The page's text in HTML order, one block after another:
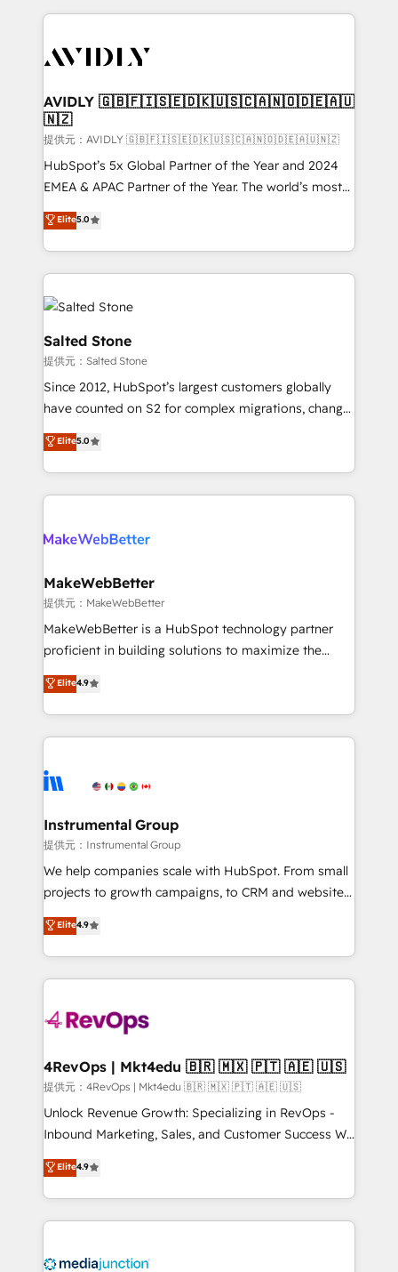
digital agency and an integrator. With over 115
CRM and webdesign (We focus on EMEA - USA
AVIDLY 🇬🇧🇫🇮🇸🇪🇩🇰🇺🇸🇨🇦🇳🇴🇩🇪🇦🇺
🇳🇿
提供元：AVIDLY 🇬🇧🇫🇮🇸🇪🇩🇰🇺🇸🇨🇦🇳🇴🇩🇪🇦🇺🇳🇿
HubSpot’s 5x Global Partner of the Year and 2024
EMEA & APAC Partner of the Year. The world’s most
experienced and fully accredited HubSpot Solutions
Partner. 🚀 With 2,750+ HubSpot projects delivered
and 370+ specialists across EMEA, APAC and NAM,
we de-risk complex CRM programmes and
accelerate ROI across every HubSpot Hub. 🧭 From
multi-region migrations to AI-powered automation,
we turn complexity into clarity, human at global
scale. 🏆 HubSpot’s CEO called us “the partner of the
future.” Others agree it is proof of trust built through
measurable impact.
Elite5.0
Salted Stone
提供元：Salted Stone
Since 2012, HubSpot’s largest customers globally
have counted on S2 for complex migrations, change
management, systems integration, and creative
solutions that deliver measurable impact and
transform brand experiences As one of the few full-
service creative agencies in the HubSpot
winning design to build scalable, globally
marketing campaigns, & RevOps frameworks that
fuel long-term success We connect the entire
customer lifecycle through seamless integrations,
ensure long-term adoption with change-
and service to drive sustainable growth With 6 key
HubSpot accreditations and experience across
teams has worked with clients just like you Let’s
explore whether S2 is the partner you’ve been
Elite5.0
MakeWebBetter
提供元：MakeWebBetter
MakeWebBetter is a HubSpot technology partner
proficient in building solutions to maximize the
operational efficiency of HubSpot. The fastest-
growing tech-enabler & facilitator, MakeWebBetter,
hands you the blend of HubSpot expertise &
eminent solutions & integrations. Trust us to
Elite Partners with 10+ years of HubSpot experience
Premier Partner 2023 🌟5 HubSpot Accreditations 🌟
Won HubSpot Theme Challenge 2021 🌟INBOUND’19
HubSpot Rising Star Why us? Harnessing the full
potential of the powerful HubSpot CRM. ✔️A team of
HubSpot experience ✔️Flexible pricing models —
Hourly-fee (assigned one Dedicated HubSpot
requirement). ✔️Helped over 25,000+ customers so
far with our HubSpot solutions. ✔️Bespoke apps &
on-demand bundle services. Connect with us today!
Elite4.9
Instrumental Group
提供元：Instrumental Group
We help companies scale with HubSpot. From small
projects to growth campaigns, to CRM and websites.
Hire an agency that's experienced in every inch of
HubSpot and willing to work hand-in-hand with your
team to simplify the complex and build a better
experience for your team and customers.
Elite4.9
4RevOps | Mkt4edu 🇧🇷 🇲🇽 🇵🇹 🇦🇪 🇺🇸
提供元：4RevOps | Mkt4edu 🇧🇷 🇲🇽 🇵🇹 🇦🇪 🇺🇸
Unlock Revenue Growth: Specializing in RevOps -
Inbound Marketing, Sales, and Customer Success We
specialize in driving revenue growth for companies
across industries through tailored marketing, sales,
and customer success strategies, utilizing RevOps
methodologies. As Latin America's largest HubSpot
offer unparalleled insights. Operating in five
Elite4.9